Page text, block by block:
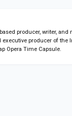
producer, writer,
executive producer of
Opera Time Capsule.